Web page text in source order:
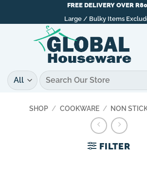
FREE DELIVERY OVER
Large / Bulky Items
Search
for:
SHOP / COOKWARE / NON
FILTER